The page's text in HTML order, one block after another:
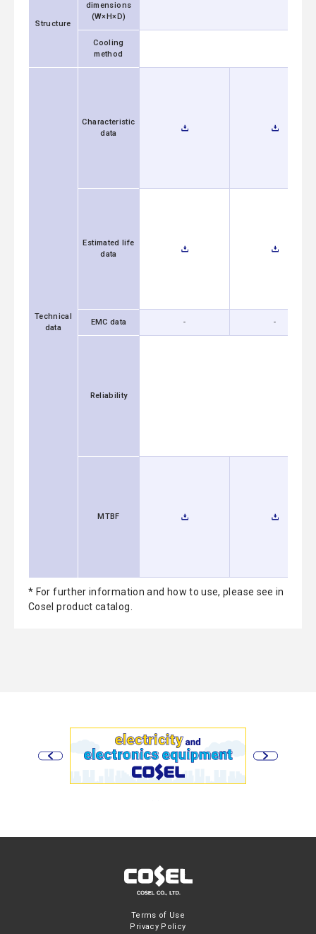
Structure
dimensions
(W×H×D)
Cooling
method
Technical
data
Characteristic
data
Estimated life
data
EMC data - -
Reliability
MTBF
* For further information and how to use, please see in
Cosel product catalog.
Terms of Use
Privacy Policy